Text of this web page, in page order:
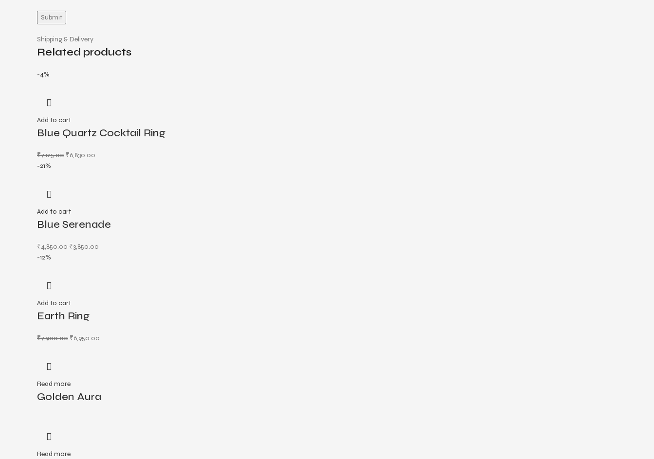
Shipping & Delivery
Related products
-4%
Add to cart
Blue Quartz Cocktail Ring
₹7,125.00 ₹6,830.00
-21%
Add to cart
Blue Serenade
₹4,850.00 ₹3,850.00
-12%
Add to cart
Earth Ring
₹7,900.00 ₹6,950.00
Read more
Golden Aura
Read more